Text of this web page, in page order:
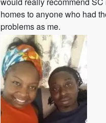
homes to anyone who had
problems as me.